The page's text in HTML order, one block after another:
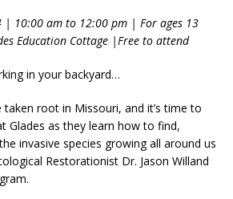
| 10:00 am to 12:00 pm | For ages 13
Education Cottage |Free to attend
in your backyard…
taken root in Missouri, and it’s time to
Glades as they learn how to find,
invasive species growing all around us
Restorationist Dr. Jason Willand